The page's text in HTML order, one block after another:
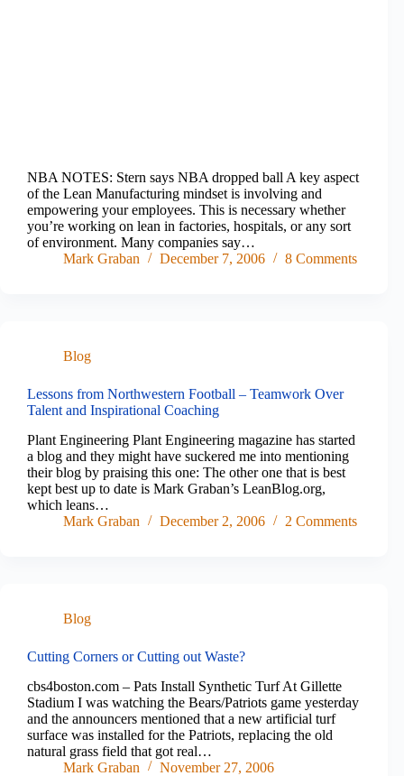
NBA NOTES: Stern says NBA dropped ball A key aspect
of the Lean Manufacturing mindset is involving and
empowering your employees. This is necessary whether
you’re working on lean in factories, hospitals, or any sort
of environment. Many companies say…
Mark Graban
December 7, 2006 8 Comments
Blog
Lessons from Northwestern Football – Teamwork Over
Talent and Inspirational Coaching
Plant Engineering Plant Engineering magazine has started
a blog and they might have suckered me into mentioning
their blog by praising this one: The other one that is best
kept best up to date is Mark Graban’s LeanBlog.org,
which leans…
Mark Graban
December 2, 2006 2 Comments
Blog
Cutting Corners or Cutting out Waste?
cbs4boston.com – Pats Install Synthetic Turf At Gillette
Stadium I was watching the Bears/Patriots game yesterday
and the announcers mentioned that a new artificial turf
surface was installed for the Patriots, replacing the old
natural grass field that got real…
Mark Graban
November 27, 2006